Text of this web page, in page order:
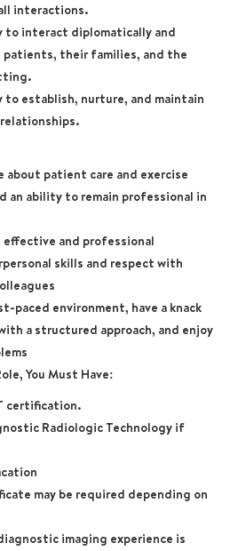
interactions.
to interact diplomatically and
their families, and the
establish, nurture, and maintain
about patient care and exercise
an ability to remain professional in
and professional
skills and respect with
paced environment, have a knack
a structured approach, and enjoy
You Must Have:
certification.
Radiologic Technology if
may be required depending on
imaging experience is